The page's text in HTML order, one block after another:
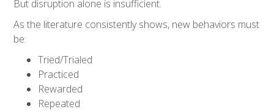
But disruption alone is insufficient.
As the literature consistently shows, new behaviors must
be:
Tried/Trialed
Practiced
Rewarded
Repeated